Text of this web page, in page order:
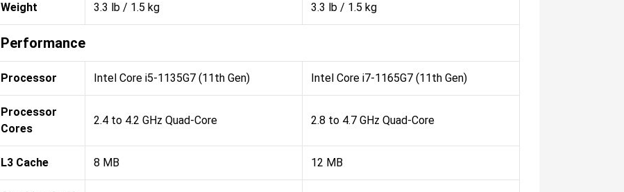
Weight 3.3 lb / 1.5 kg 3.3 lb / 1.5 kg
Performance
Processor Intel Core i5-1135G7 (11th Gen) Intel Core i7-1165G7 (11th Gen)
Processor
Cores
2.4 to 4.2 GHz Quad-Core 2.8 to 4.7 GHz Quad-Core
L3 Cache 8 MB 12 MB